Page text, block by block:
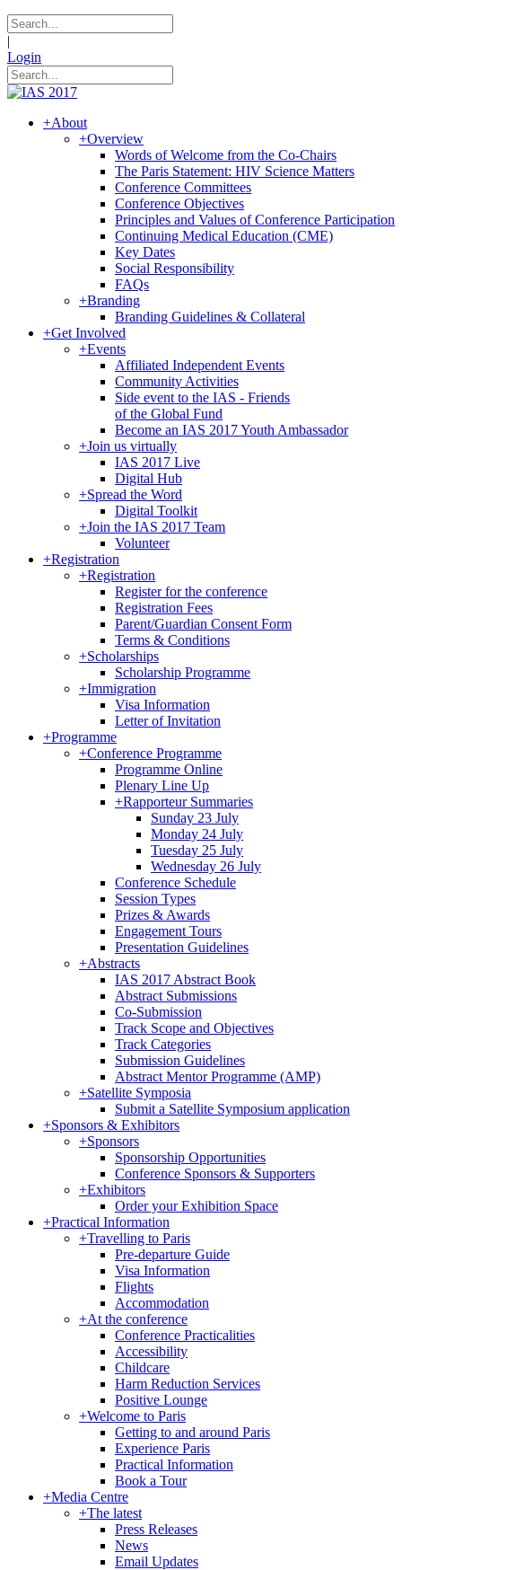
|
Login
+About
+Overview
Words of Welcome from the Co-Chairs
The Paris Statement: HIV Science Matters
Conference Committees
Conference Objectives
Principles and Values of Conference Participation
Continuing Medical Education (CME)
Key Dates
Social Responsibility
FAQs
+Branding
Branding Guidelines & Collateral
+Get Involved
+Events
Affiliated Independent Events
Community Activities
Side event to the IAS - Friends
of the Global Fund
Become an IAS 2017 Youth Ambassador
+Join us virtually
IAS 2017 Live
Digital Hub
+Spread the Word
Digital Toolkit
+Join the IAS 2017 Team
Volunteer
+Registration
+Registration
Register for the conference
Registration Fees
Parent/Guardian Consent Form
Terms & Conditions
+Scholarships
Scholarship Programme
+Immigration
Visa Information
Letter of Invitation
+Programme
+Conference Programme
Programme Online
Plenary Line Up
+Rapporteur Summaries
Sunday 23 July
Monday 24 July
Tuesday 25 July
Wednesday 26 July
Conference Schedule
Session Types
Prizes & Awards
Engagement Tours
Presentation Guidelines
+Abstracts
IAS 2017 Abstract Book
Abstract Submissions
Co-Submission
Track Scope and Objectives
Track Categories
Submission Guidelines
Abstract Mentor Programme (AMP)
+Satellite Symposia
Submit a Satellite Symposium application
+Sponsors & Exhibitors
+Sponsors
Sponsorship Opportunities
Conference Sponsors & Supporters
+Exhibitors
Order your Exhibition Space
+Practical Information
+Travelling to Paris
Pre-departure Guide
Visa Information
Flights
Accommodation
+At the conference
Conference Practicalities
Accessibility
Childcare
Harm Reduction Services
Positive Lounge
+Welcome to Paris
Getting to and around Paris
Experience Paris
Practical Information
Book a Tour
+Media Centre
+The latest
Press Releases
News
Email Updates